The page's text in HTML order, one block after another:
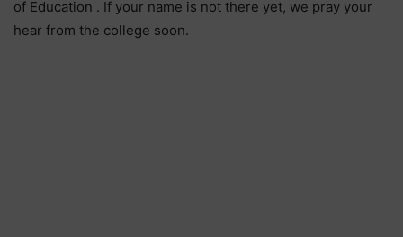
of Education . If your name is not there yet, we pray your
hear from the college soon.